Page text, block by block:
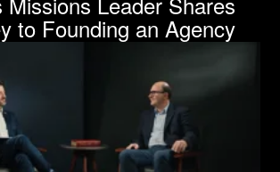
to Founding an Agency